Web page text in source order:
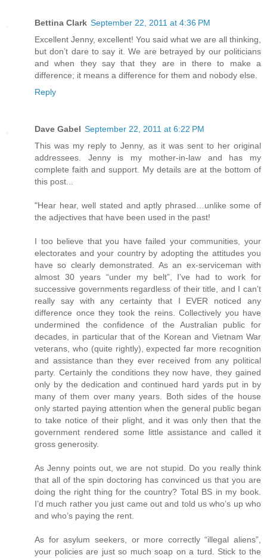
Bettina Clark September 22, 2011 at 4:36 PM
Excellent Jenny, excellent! You said what we are all thinking,
but don’t dare to say it. We are betrayed by our politicians
and when they say that they are in there to make a
difference; it means a difference for them and nobody else.
Reply
Dave Gabel September 22, 2011 at 6:22 PM
This was my reply to Jenny, as it was sent to her original
addressees. Jenny is my mother-in-law and has my
complete faith and support. My details are at the bottom of
this post...
"Hear hear, well stated and aptly phrased…unlike some of
the adjectives that have been used in the past!
I too believe that you have failed your communities, your
electorates and your country by adopting the attitudes you
have so clearly demonstrated. As an ex-serviceman with
almost 30 years “under my belt”, I’ve had to work for
successive governments regardless of their title, and I can’t
really say with any certainty that I EVER noticed any
difference once they took the reins. Collectively you have
undermined the confidence of the Australian public for
decades, in particular that of the Korean and Vietnam War
veterans, who (quite rightly), expected far more recognition
and assistance than they ever received from any political
party. Certainly the conditions they now have, they gained
only by the dedication and continued hard yards put in by
many of them over many years. Both sides of the house
only started paying attention when the general public began
to take notice of their plight, and it was only then that the
government rendered some little assistance and called it
gross generosity.
As Jenny points out, we are not stupid. Do you really think
that all of the spin doctoring has convinced us that you are
doing the right thing for the country? Total BS in my book.
I’d much rather you just came out and told us who’s up who
and who’s paying the rent.
As for asylum seekers, or more correctly “illegal aliens”,
your policies are just so much soap on a turd. Stick to the